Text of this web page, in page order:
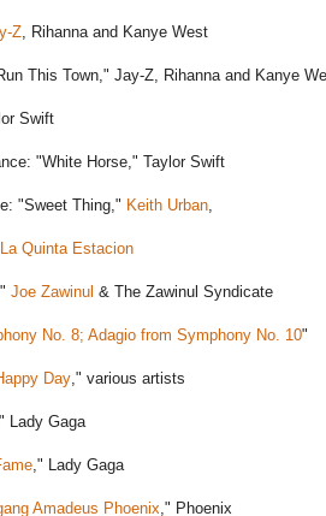
Z, Rihanna and Kanye West
This Town," Jay-Z, Rihanna and Kanye
Swift
"White Horse," Taylor Swift
"Sweet Thing," Keith Urban,
La Quinta Estacion
Joe Zawinul & The Zawinul Syndicate
No. 8; Adagio from Symphony No. 10"
Day," various artists
Lady Gaga
," Lady Gaga
Amadeus Phoenix," Phoenix